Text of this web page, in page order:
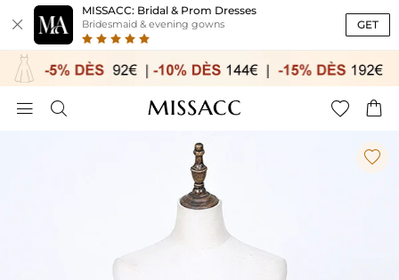

MISSACC: Bridal & Prom Dresses
Bridesmaid & evening gowns GET
   
